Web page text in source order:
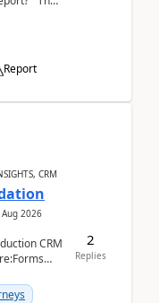
Report
CRM
2026
CRM
2
Replies